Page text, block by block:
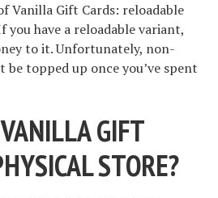
Vanilla Gift Cards: reloadable
you have a reloadable variant,
to it. Unfortunately, non-
be topped up once you’ve spent
GIFT
STORE?